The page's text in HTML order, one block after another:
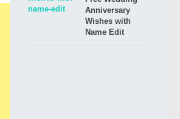
Anniversary
Wishes with
Name Edit